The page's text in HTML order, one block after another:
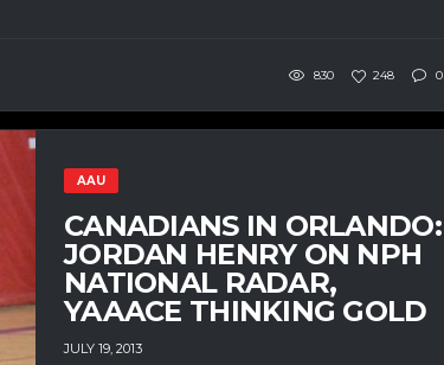
830 248 0
AAU
CANADIANS IN ORLANDO:
JORDAN HENRY ON NPH
NATIONAL RADAR,
YAAACE THINKING GOLD
JULY 19, 2013